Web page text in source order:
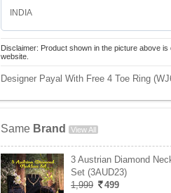
INDIA
Disclaimer: Product shown in the picture above
website.
Designer Payal With Free 4 Toe Ring
Same Brand View All
3 Austrian Diamond
Set (3AUD23)
1,999
499